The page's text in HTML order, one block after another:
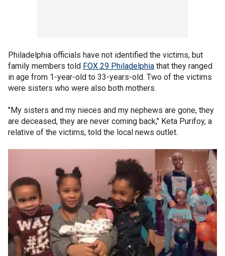
Philadelphia officials have not identified the victims, but
family members told FOX 29 Philadelphia that they ranged
in age from 1-year-old to 33-years-old. Two of the victims
were sisters who were also both mothers.
"My sisters and my nieces and my nephews are gone, they
are deceased, they are never coming back," Keta Purifoy, a
relative of the victims, told the local news outlet.